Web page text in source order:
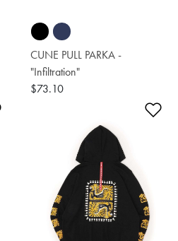
CUNE PULL PARKA -
"Infiltration"
$73.10
Add to Wishlist